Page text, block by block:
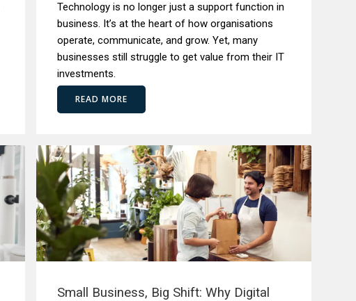
Technology is no longer just a support function in
business. It’s at the heart of how organisations
operate, communicate, and grow. Yet, many
businesses still struggle to get value from their IT
investments.
READ MORE
Small Business, Big Shift: Why Digital